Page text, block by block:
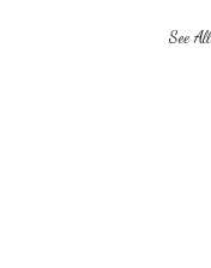
See All